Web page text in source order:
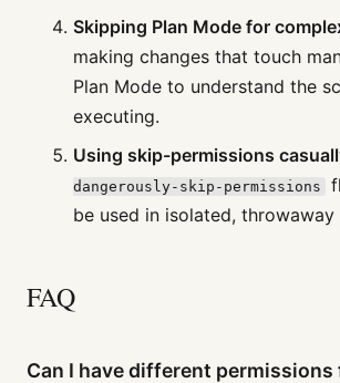
Skipping Plan Mode for
making changes that touch
Plan Mode to understand the
executing.
Using skip-permissions
dangerously-skip-permissions
be used in isolated, throwaway
FAQ
Can I have different